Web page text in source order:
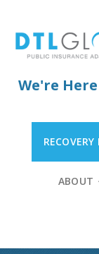
main
primary
footer
We're
RECOVERY
ABOUT